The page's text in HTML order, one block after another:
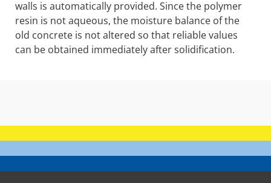
walls is automatically provided. Since the polymer
resin is not aqueous, the moisture balance of the
old concrete is not altered so that reliable values
can be obtained immediately after solidification.